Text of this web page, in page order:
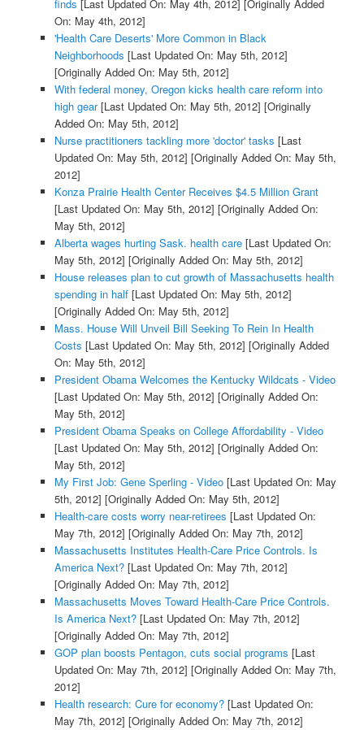
finds [Last Updated On: May 4th, 2012] [Originally Added
On: May 4th, 2012]
'Health Care Deserts' More Common in Black
Neighborhoods [Last Updated On: May 5th, 2012]
[Originally Added On: May 5th, 2012]
With federal money, Oregon kicks health care reform into
high gear[Last Updated On: May 5th, 2012] [Originally
Added On: May 5th, 2012]
Nurse practitioners tackling more 'doctor' tasks [Last
Updated On: May 5th, 2012] [Originally Added On: May 5th,
2012]
Konza Prairie Health Center Receives $4.5 Million Grant
[Last Updated On: May 5th, 2012] [Originally Added On:
May 5th, 2012]
Alberta wages hurting Sask. health care[Last Updated On:
May 5th, 2012] [Originally Added On: May 5th, 2012]
House releases plan to cut growth of Massachusetts health
spending in half[Last Updated On: May 5th, 2012]
[Originally Added On: May 5th, 2012]
Mass. House Will Unveil Bill Seeking To Rein In Health
Costs [Last Updated On: May 5th, 2012] [Originally Added
On: May 5th, 2012]
President Obama Welcomes the Kentucky Wildcats - Video
[Last Updated On: May 5th, 2012] [Originally Added On:
May 5th, 2012]
President Obama Speaks on College Affordability - Video
[Last Updated On: May 5th, 2012] [Originally Added On:
May 5th, 2012]
My First Job: Gene Sperling - Video[Last Updated On: May
5th, 2012] [Originally Added On: May 5th, 2012]
Health-care costs worry near-retirees [Last Updated On:
May 7th, 2012] [Originally Added On: May 7th, 2012]
Massachusetts Institutes Health-Care Price Controls. Is
America Next?[Last Updated On: May 7th, 2012]
[Originally Added On: May 7th, 2012]
Massachusetts Moves Toward Health-Care Price Controls.
Is America Next?[Last Updated On: May 7th, 2012]
[Originally Added On: May 7th, 2012]
GOP plan boosts Pentagon, cuts social programs [Last
Updated On: May 7th, 2012] [Originally Added On: May 7th,
2012]
Health research: Cure for economy?[Last Updated On:
May 7th, 2012] [Originally Added On: May 7th, 2012]